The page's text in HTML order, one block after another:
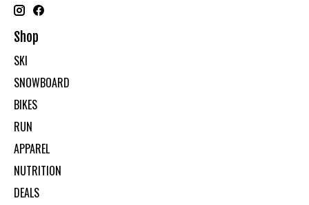
Shop
SKI
SNOWBOARD
BIKES
RUN
APPAREL
NUTRITION
DEALS